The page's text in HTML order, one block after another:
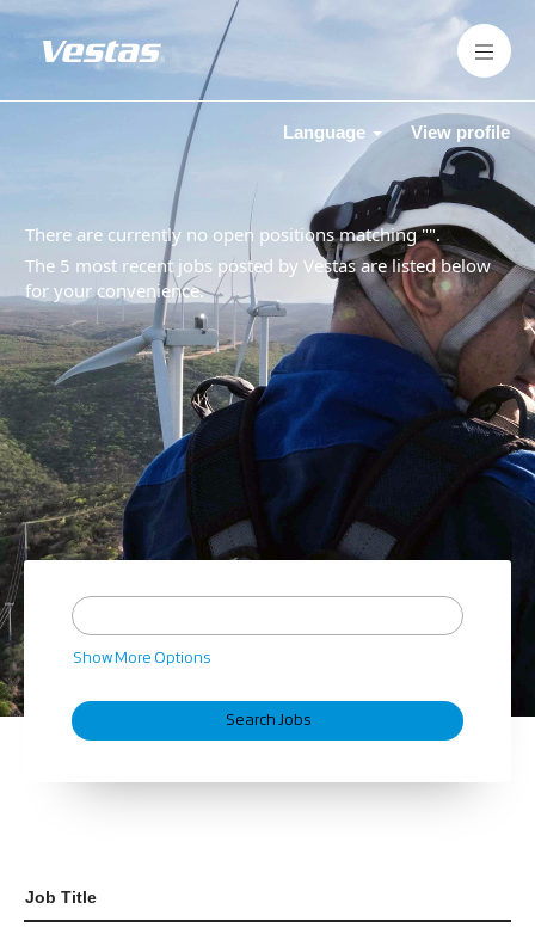
Language View profile
There are currently no open positions matching "".
The 5 most recent jobs posted by Vestas are listed below
for your convenience.
Show More Options
Job Title